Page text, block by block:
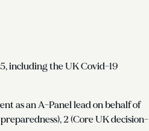
including the UK Covid-19
as an A-Panel lead on behalf of
2 (Core UK decision-